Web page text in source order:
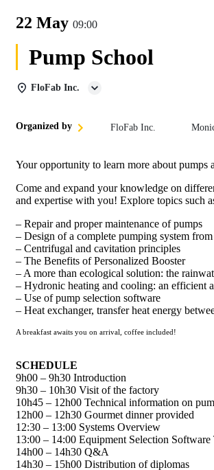
22 May 09:00
Pump School
FloFab Inc.
Organized by FloFab Inc.
Your opportunity to learn more about pumps
Come and expand your knowledge on
and expertise with you! Explore topics such
– Repair and proper maintenance of pumps
– Design of a complete pumping system
– Centrifugal and cavitation principles
– The Benefits of Personalized Booster
– A more than ecological solution: the
– Hydronic heating and cooling: an efficient
– Use of pump selection software
– Heat exchanger, transfer heat energy
A breakfast awaits you on arrival, coffee included!
SCHEDULE
9h00 – 9h30 Introduction
9h30 – 10h30 Visit of the factory
10h45 – 12h00 Technical information on
12h00 – 12h30 Gourmet dinner provided
12:30 – 13:00 Systems Overview
13:00 – 14:00 Equipment Selection Software
14h00 – 14h30 Q&A
14h30 – 15h00 Distribution of diplomas